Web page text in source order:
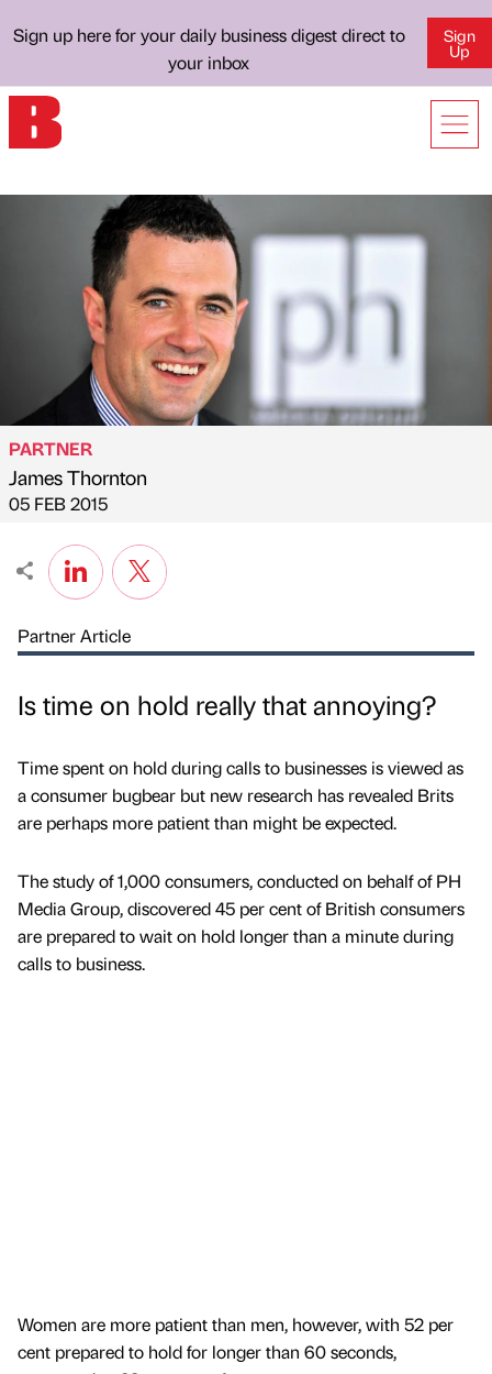
Sign up here for your daily business digest direct to
your inbox
Sign
Up
Published by
PARTNER
James Thornton
on
05 FEB 2015
Partner Article
Is time on hold really that annoying?
Time spent on hold during calls to businesses is viewed as
a consumer bugbear but new research has revealed Brits
are perhaps more patient than might be expected.
The study of 1,000 consumers, conducted on behalf of PH
Media Group, discovered 45 per cent of British consumers
are prepared to wait on hold longer than a minute during
calls to business.
Women are more patient than men, however, with 52 per
cent prepared to hold for longer than 60 seconds,